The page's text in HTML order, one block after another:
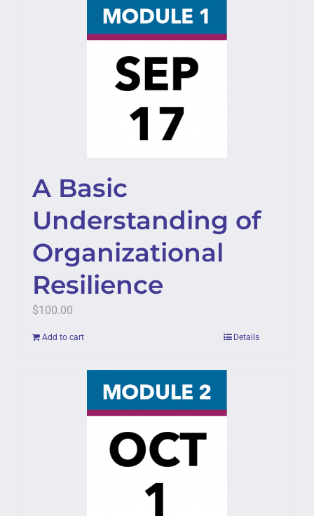
A Basic
Understanding of
Organizational
Resilience
$100.00
Add to cart Details